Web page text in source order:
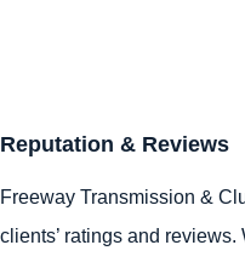
Reputation & Reviews
Freeway Transmission &
clients’ ratings and